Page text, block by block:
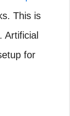
This is
Artificial
for